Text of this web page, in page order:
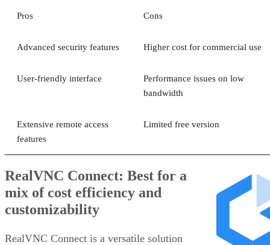
Pros Cons
Advanced security features Higher cost for commercial use
User-friendly interface
Performance issues on low
bandwidth
Extensive remote access
features
Limited free version
RealVNC Connect: Best for a
mix of cost efficiency and
customizability
RealVNC Connect is a versatile solution